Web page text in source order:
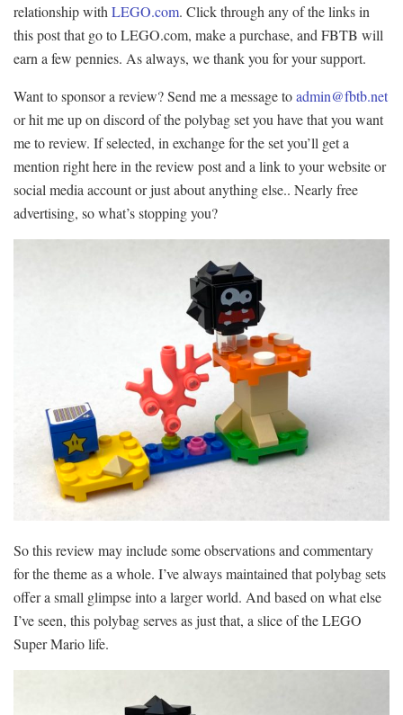
relationship with LEGO.com. Click through any of the links in
this post that go to LEGO.com, make a purchase, and FBTB will
earn a few pennies. As always, we thank you for your support.
Want to sponsor a review? Send me a message toadmin@fbtb.net
or hit me up on discord of the polybag set you have that you want
me to review. If selected, in exchange for the set you’ll get a
mention right here in the review post and a link to your website or
social media account or just about anything else.. Nearly free
advertising, so what’s stopping you?
So this review may include some observations and commentary
for the theme as a whole. I’ve always maintained that polybag sets
offer a small glimpse into a larger world. And based on what else
I’ve seen, this polybag serves as just that, a slice of the LEGO
Super Mario life.